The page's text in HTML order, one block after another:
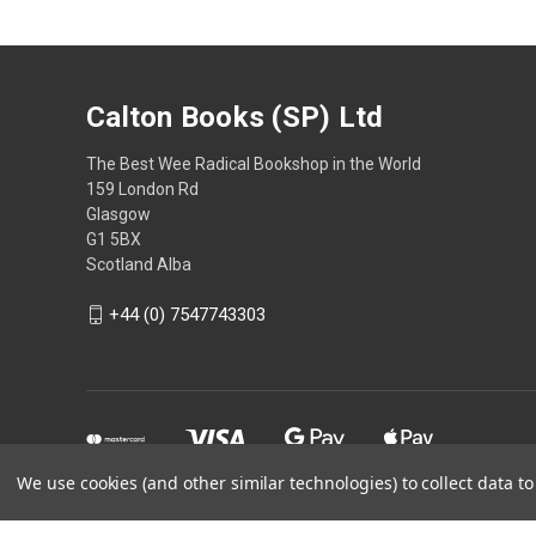
Calton Books (SP) Ltd
The Best Wee Radical Bookshop in the World
159 London Rd
Glasgow
G1 5BX
Scotland Alba
+44 (0) 7547743303
Powered byBigCommerce
We use cookies (and other similar technologies) to collect data